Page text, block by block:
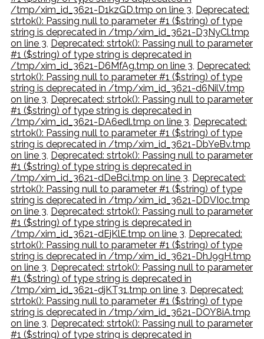
/tmp/xim_id_3621-D1kzGD.tmp on line 3, Deprecated:
strtok(): Passing null to parameter #1 ($string) of type
string is deprecated in /tmp/xim_id_3621-D3NyCl.tmp
on line 3, Deprecated: strtok(): Passing null to parameter
#1 ($string) of type string is deprecated in
/tmp/xim_id_3621-D6MfAg.tmp on line 3, Deprecated:
strtok(): Passing null to parameter #1 ($string) of type
string is deprecated in /tmp/xim_id_3621-d6NilV.tmp
on line 3, Deprecated: strtok(): Passing null to parameter
#1 ($string) of type string is deprecated in
/tmp/xim_id_3621-DA6edl.tmp on line 3, Deprecated:
strtok(): Passing null to parameter #1 ($string) of type
string is deprecated in /tmp/xim_id_3621-DbYeBv.tmp
on line 3, Deprecated: strtok(): Passing null to parameter
#1 ($string) of type string is deprecated in
/tmp/xim_id_3621-dDeBci.tmp on line 3, Deprecated:
strtok(): Passing null to parameter #1 ($string) of type
string is deprecated in /tmp/xim_id_3621-DDVI0c.tmp
on line 3, Deprecated: strtok(): Passing null to parameter
#1 ($string) of type string is deprecated in
/tmp/xim_id_3621-dEjKlE.tmp on line 3, Deprecated:
strtok(): Passing null to parameter #1 ($string) of type
string is deprecated in /tmp/xim_id_3621-DhJ9gH.tmp
on line 3, Deprecated: strtok(): Passing null to parameter
#1 ($string) of type string is deprecated in
/tmp/xim_id_3621-djKT31.tmp on line 3, Deprecated:
strtok(): Passing null to parameter #1 ($string) of type
string is deprecated in /tmp/xim_id_3621-DOY8iA.tmp
on line 3, Deprecated: strtok(): Passing null to parameter
#1 ($string) of type string is deprecated in